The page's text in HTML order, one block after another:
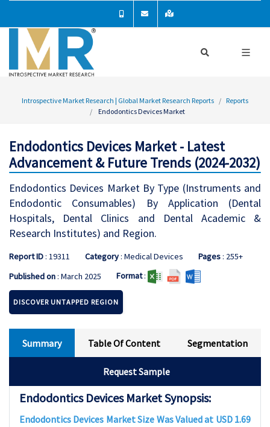
Introspective Market Research | Global Market Research Reports
Reports
Endodontics Devices Market
Endodontics Devices Market - Latest
Advancement & Future Trends (2024-2032)
Endodontics Devices Market By Type (Instruments and
Endodontic Consumables) By Application (Dental
Hospitals, Dental Clinics and Dental Academic &
Research Institutes) and Region.
Report ID: 19311 Category: Medical Devices Pages: 255+
Published on: March 2025 Format:
DISCOVER UNTAPPED REGION
Summary Table Of Content Segmentation
Request Sample
Endodontics Devices Market Synopsis:
Endodontics Devices Market Size Was Valued at USD 1.69